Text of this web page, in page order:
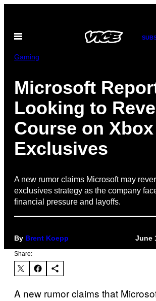
content
Open
Gaming
Microsoft
Looking to
Course on Xbox
Exclusives
A new rumor claims Microsoft may
exclusives strategy as the company
financial pressure and layoffs.
By Brent Koepp June
Share:
A new rumor claims that